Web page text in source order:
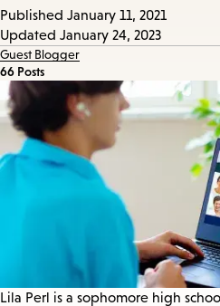
Published January 11, 2021
Updated January 24, 2023
Guest Blogger
66 Posts
Lila Perl is a sophomore high